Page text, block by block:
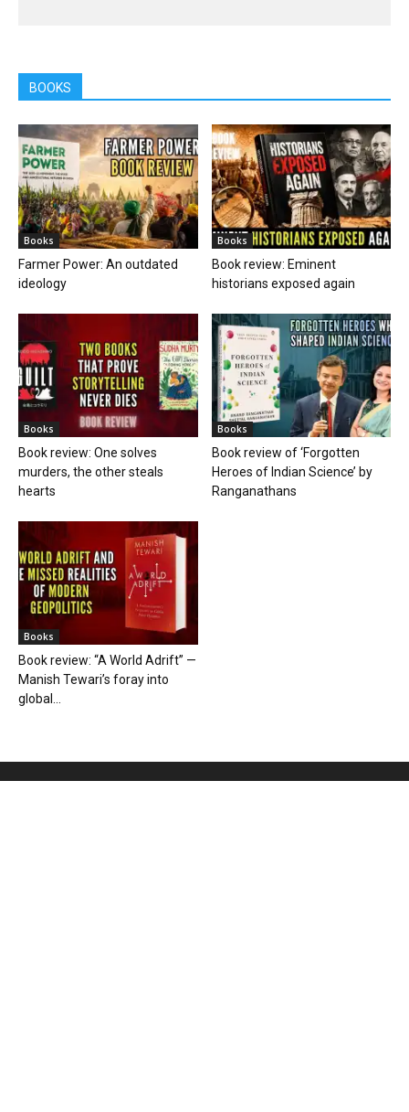
BOOKS
Books
Farmer Power: An outdated
ideology
Books
Book review: Eminent
historians exposed again
Books
Book review: One solves
murders, the other steals
hearts
Books
Book review of ‘Forgotten
Heroes of Indian Science’ by
Ranganathans
Books
Book review: “A World Adrift” —
Manish Tewari’s foray into
global...